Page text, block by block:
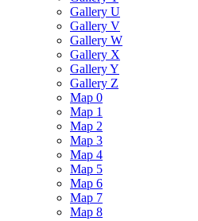
Gallery U
Gallery V
Gallery W
Gallery X
Gallery Y
Gallery Z
Map 0
Map 1
Map 2
Map 3
Map 4
Map 5
Map 6
Map 7
Map 8